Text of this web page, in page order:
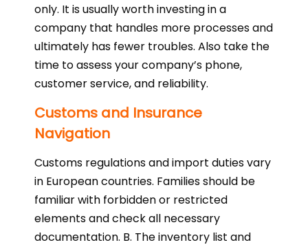
only. It is usually worth investing in a
company that handles more processes and
ultimately has fewer troubles. Also take the
time to assess your company’s phone,
customer service, and reliability.
Customs and Insurance
Navigation
Customs regulations and import duties vary
in European countries. Families should be
familiar with forbidden or restricted
elements and check all necessary
documentation. B. The inventory list and